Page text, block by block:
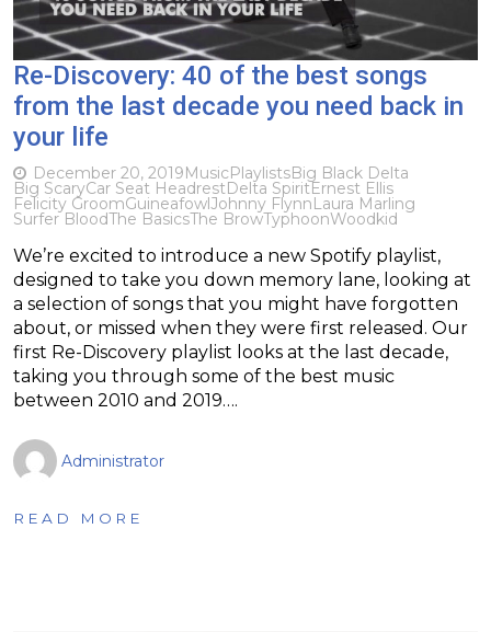
Re-Discovery: 40 of the best songs
from the last decade you need back in
your life
December 20, 2019MusicPlaylistsBig Black Delta
Big ScaryCar Seat HeadrestDelta SpiritErnest Ellis
Felicity GroomGuineafowlJohnny FlynnLaura Marling
Surfer BloodThe BasicsThe BrowTyphoonWoodkid
We’re excited to introduce a new Spotify playlist,
designed to take you down memory lane, looking at
a selection of songs that you might have forgotten
about, or missed when they were first released. Our
first Re-Discovery playlist looks at the last decade,
taking you through some of the best music
between 2010 and 2019….
Administrator
READ MORE